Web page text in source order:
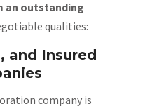
an outstanding
qualities:
and Insured
company is